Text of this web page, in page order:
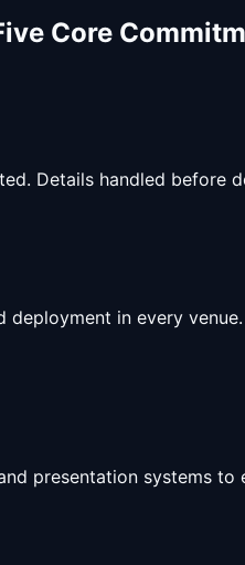
Core
Details handled
deployment in every
presentation systems